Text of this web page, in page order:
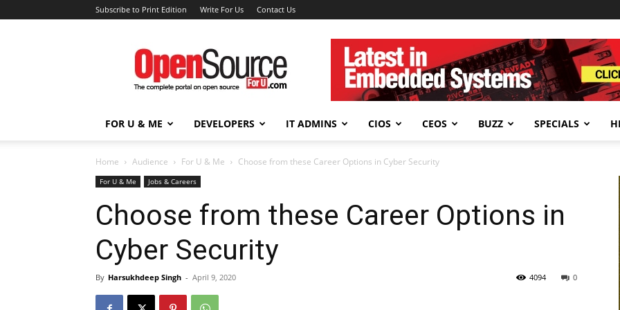
Subscribe to Print Edition Write For Us Contact Us
Open
Source
For
You
FOR U & ME DEVELOPERS IT ADMINS CIOS CEOS BUZZ SPECIALS
Home Audience For U & Me Choose from these Career Options in Cyber Security
For U & Me Jobs & Careers
Choose from these Career Options in
Cyber Security
By Harsukhdeep Singh - April 9, 2020 0
4094